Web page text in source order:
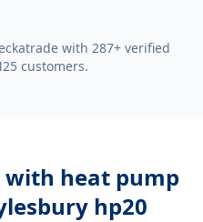
with 287+ verified
customers.
with heat pump
hp20